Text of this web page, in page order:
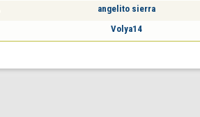
angelito sierra
Volya14